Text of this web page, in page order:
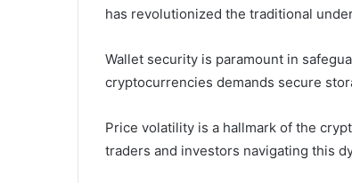
has revolutionized the traditional
Wallet security is paramount in
cryptocurrencies demands secure
Price volatility is a hallmark of the
traders and investors navigating this